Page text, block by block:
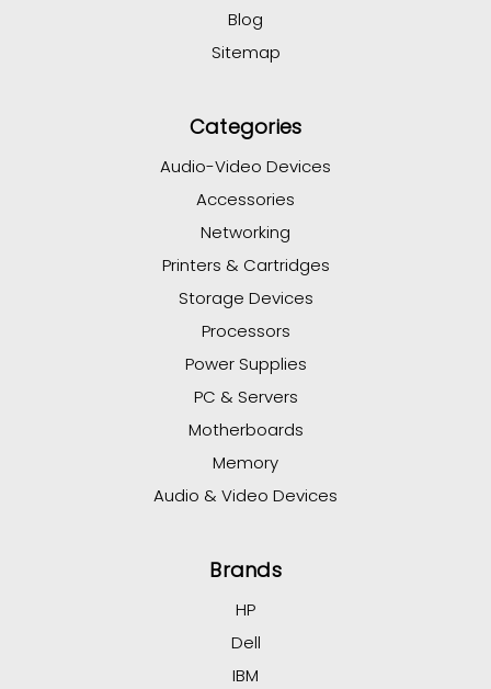
Blog
Sitemap
Categories
Audio-Video Devices
Accessories
Networking
Printers & Cartridges
Storage Devices
Processors
Power Supplies
PC & Servers
Motherboards
Memory
Audio & Video Devices
Brands
HP
Dell
IBM